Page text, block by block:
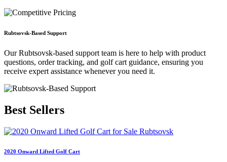
Rubtsovsk-Based Support
Our Rubtsovsk-based support team is here to help with product
questions, order tracking, and golf cart guidance, ensuring you
receive expert assistance whenever you need it.
Best Sellers
2020 Onward Lifted Golf Cart